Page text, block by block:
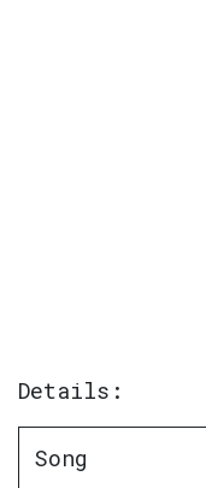
Details:
Song